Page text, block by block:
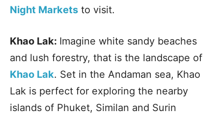
Night Markets to visit.
Khao Lak: Imagine white sandy beaches
and lush forestry, that is the landscape of
Khao Lak. Set in the Andaman sea, Khao
Lak is perfect for exploring the nearby
islands of Phuket, Similan and Surin